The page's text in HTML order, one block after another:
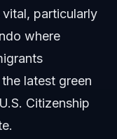
particularly
where
latest green
U.S. Citizenship
.